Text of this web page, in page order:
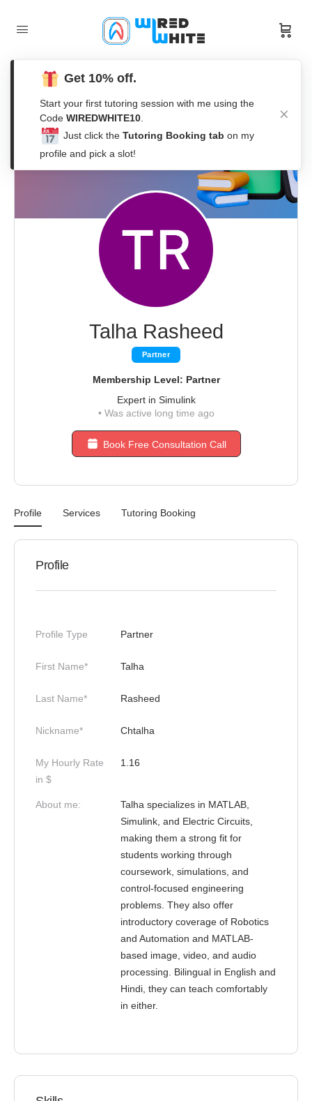
Talha Rasheed
Partner
Membership Level: Partner
Expert in Simulink
•Was active long time ago
Book Free Consultation Call
Profile Services Tutoring Booking
Profile
Profile Type Partner
First Name* Talha
Last Name* Rasheed
Nickname* Chtalha
My Hourly Rate
in $
1.16
About me:
Talha specializes in MATLAB,
Simulink, and Electric Circuits,
making them a strong fit for
students working through
coursework, simulations, and
control-focused engineering
problems. They also offer
introductory coverage of Robotics
and Automation and MATLAB-
based image, video, and audio
processing. Bilingual in English and
Hindi, they can teach comfortably
in either.
Get 10% off.
Start your first tutoring session with me using the
Code WIREDWHITE10
Just click the Tutoring Booking tab on my
profile and pick a slot!